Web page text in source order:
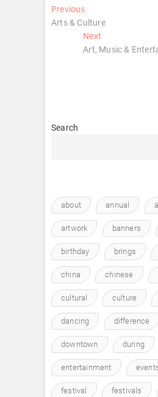
Post
navigation
PreviousPrevious
post:
Arts & Culture
Next
post:
Art, Music &
Search
about annual
artwork banners
birthday brings
china chinese
cultural culture
dancing difference
downtown during
entertainment
festival festivals